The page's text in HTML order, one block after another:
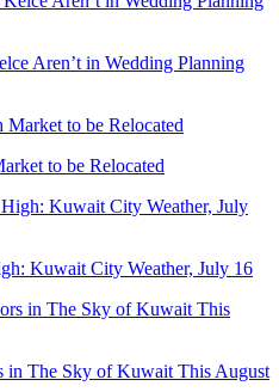
Aren’t in Wedding Planning
to be Relocated
Kuwait City Weather, July 16
in The Sky of Kuwait This August